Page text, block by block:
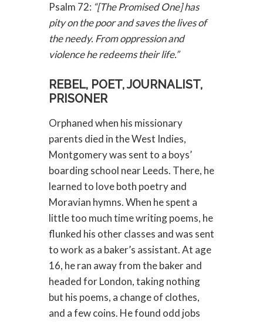
Psalm 72: “[The Promised One] has
pity on the poor and saves the lives of
the needy. From oppression and
violence he redeems their life.”
REBEL, POET, JOURNALIST,
PRISONER
Orphaned when his missionary
parents died in the West Indies,
Montgomery was sent to a boys’
boarding school near Leeds. There, he
learned to love both poetry and
Moravian hymns. When he spent a
little too much time writing poems, he
flunked his other classes and was sent
to work as a baker’s assistant. At age
16, he ran away from the baker and
headed for London, taking nothing
but his poems, a change of clothes,
and a few coins. He found odd jobs